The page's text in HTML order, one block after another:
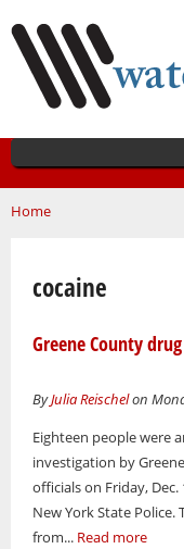
You are here
Home
cocaine
Greene County
ByJulia Reischelon
Eighteen people were
investigation by
officials on Friday,
New York State
from... Read more